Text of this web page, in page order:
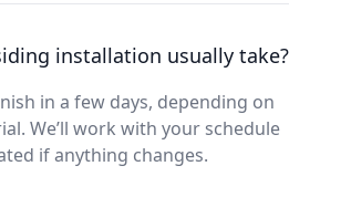
installation usually take?
in a few days, depending on
We’ll work with your schedule
if anything changes.